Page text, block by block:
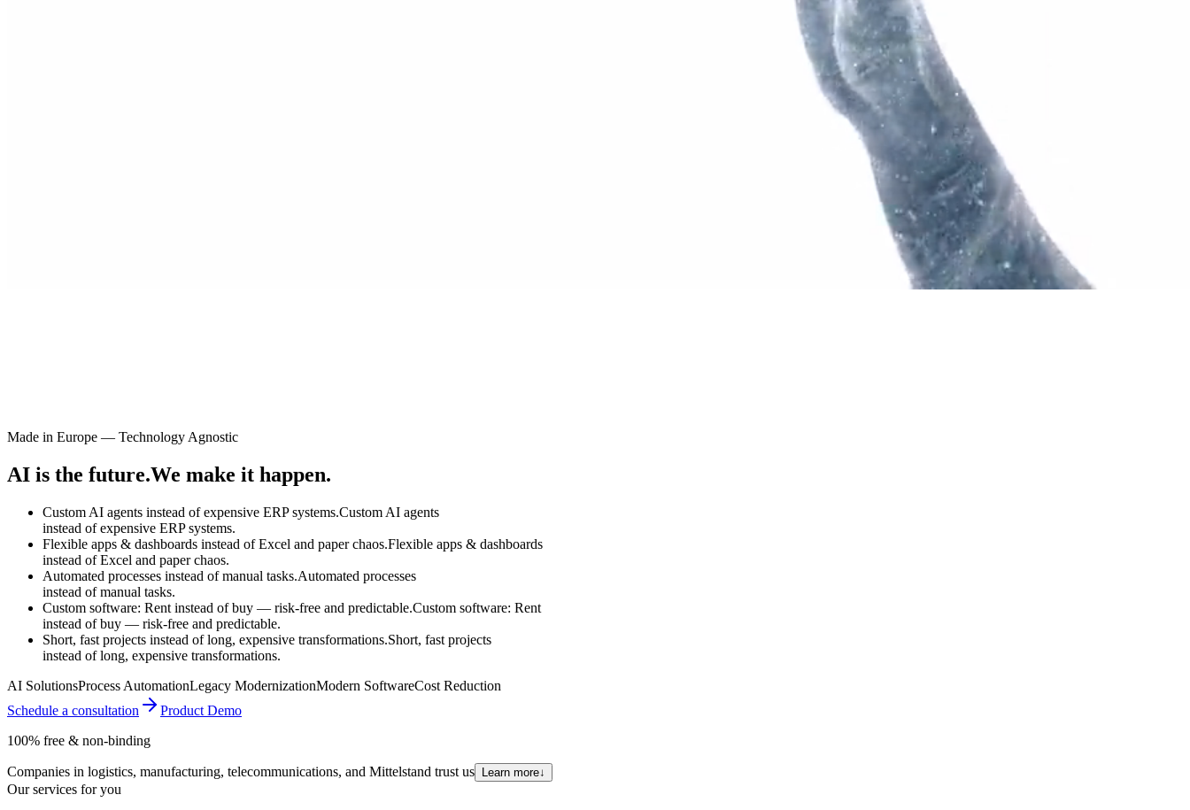
Made in Europe — Technology Agnostic
AI is the future.We make it happen.
Custom AI agents instead of expensive ERP systems.Custom AI agents
instead of expensive ERP systems.
Flexible apps & dashboards instead of Excel and paper chaos.Flexible apps & dashboards
instead of Excel and paper chaos.
Automated processes instead of manual tasks.Automated processes
instead of manual tasks.
Custom software: Rent instead of buy — risk-free and predictable.Custom software: Rent
instead of buy — risk-free and predictable.
Short, fast projects instead of long, expensive transformations.Short, fast projects
instead of long, expensive transformations.
AI SolutionsProcess AutomationLegacy ModernizationModern SoftwareCost Reduction
Schedule a consultation
Product Demo
100% free & non-binding
Companies in logistics, manufacturing, telecommunications, and Mittelstand trust us Learn more↓
Our services for you